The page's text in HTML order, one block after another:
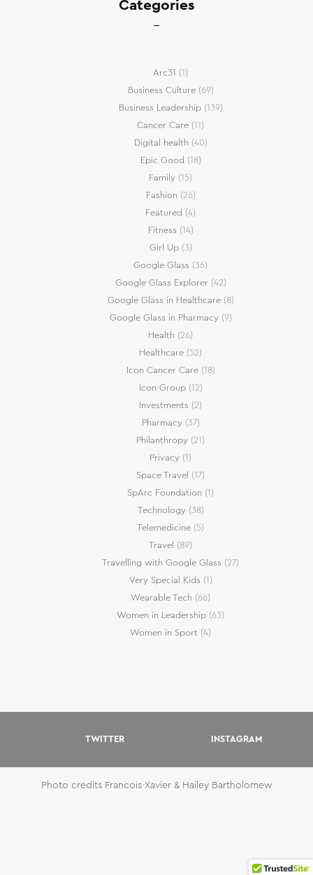
Categories
Arc31 (1)
Business Culture(69)
Business Leadership(139)
Cancer Care (11)
Digital health (40)
Epic Good (18)
Family (15)
Fashion (26)
Featured (4)
Fitness (14)
Girl Up(3)
Google Glass (36)
Google Glass Explorer(42)
Google Glass in Healthcare(8)
Google Glass in Pharmacy(9)
Health (26)
Healthcare (52)
Icon Cancer Care(18)
Icon Group(12)
Investments (2)
Pharmacy(37)
Philanthropy (21)
Privacy (1)
Space Travel (17)
SpArc Foundation (1)
Technology(38)
Telemedicine (5)
Travel (89)
Travelling with Google Glass (27)
Very Special Kids (1)
Wearable Tech (66)
Women in Leadership (63)
Women in Sport (4)
TWITTER INSTAGRAM
Photo credits Francois-Xavier & Hailey Bartholomew